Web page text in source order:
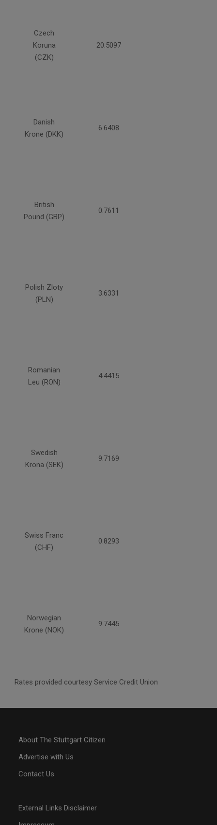
Czech
Koruna
(CZK)
20.5097
Danish
Krone (DKK)
6.6408
British
Pound (GBP)
0.7611
Polish Zloty
(PLN)
3.6331
Romanian
Leu (RON)
4.4415
Swedish
Krona (SEK)
9.7169
Swiss Franc
(CHF)
0.8293
Norwegian
Krone (NOK)
9.7445
Rates provided courtesy Service Credit Union
About The Stuttgart Citizen
Advertise with Us
Contact Us
External Links Disclaimer